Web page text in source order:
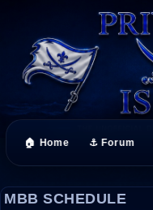
🏠 Home ⚓ Forum
MBB SCHEDULE